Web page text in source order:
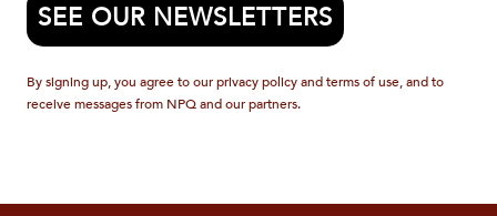
SEE OUR NEWSLETTERS
By signing up, you agree to our privacy policy and terms of use, and to
receive messages from NPQ and our partners.